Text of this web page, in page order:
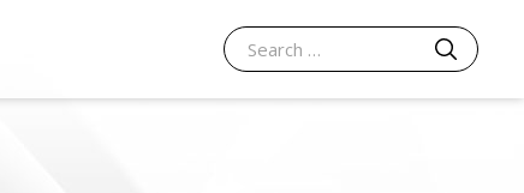
Search for:
SEARCH